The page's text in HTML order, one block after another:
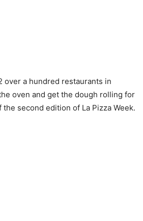
over a hundred restaurants in
oven and get the dough rolling for
second edition of La Pizza Week.